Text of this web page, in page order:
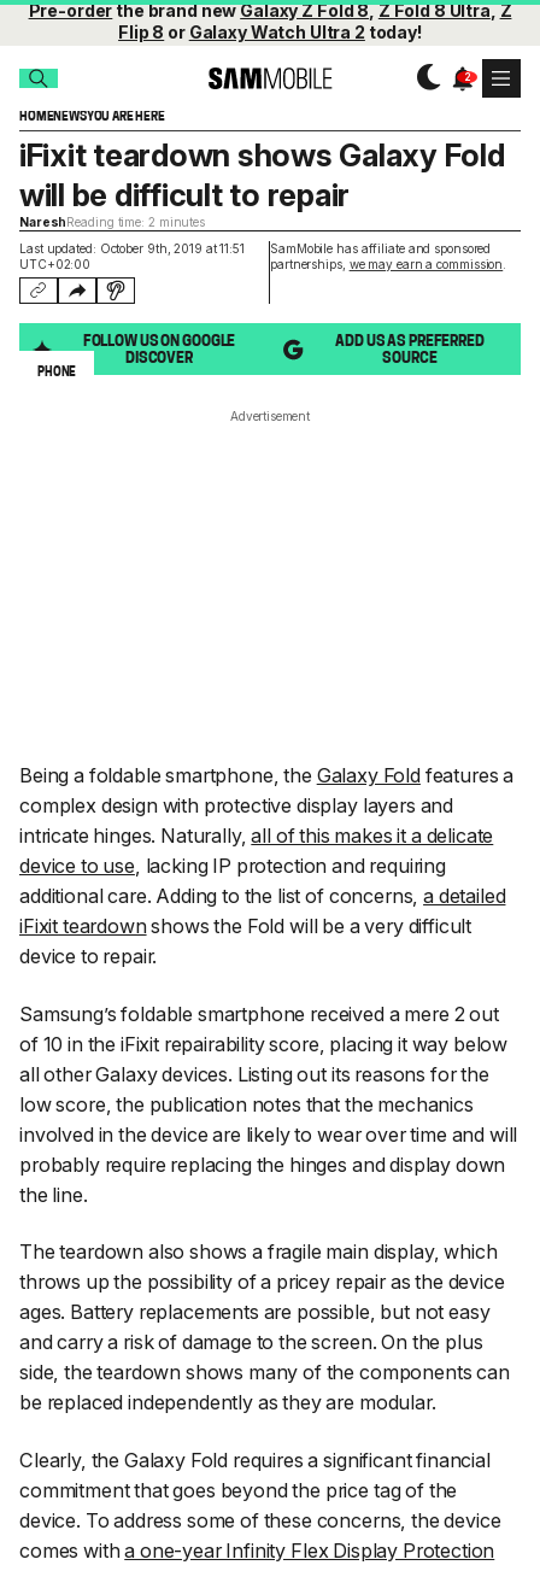
Pre-orderthe brand newGalaxy Z Fold 8,Z Fold 8 Ultra,Z
Flip 8 or Galaxy Watch Ultra 2 today!
HOMENEWSYOU ARE HERE
Last updated: October 9th, 2019 at 11:51
UTC+02:00
SamMobile has affiliate and sponsored
partnerships, we may earn a commission
iFixit teardown shows Galaxy Fold
will be difficult to repair
NareshReading time: 2 minutes
FOLLOW US ON GOOGLE
DISCOVER
ADD US AS PREFERRED
SOURCE
PHONE
Advertisement
Being a foldable smartphone, the Galaxy Foldfeatures a
complex design with protective display layers and
intricate hinges. Naturally,all of this makes it a delicate
device to use, lacking IP protection and requiring
additional care. Adding to the list of concerns,a detailed
iFixit teardownshows the Fold will be a very difficult
device to repair.
Samsung’s foldable smartphone received a mere 2 out
of 10 in the iFixit repairability score, placing it way below
all other Galaxy devices. Listing out its reasons for the
low score, the publication notes that the mechanics
involved in the device are likely to wear over time and will
probably require replacing the hinges and display down
the line.
The teardown also shows a fragile main display, which
throws up the possibility of a pricey repair as the device
ages. Battery replacements are possible, but not easy
and carry a risk of damage to the screen. On the plus
side, the teardown shows many of the components can
be replaced independently as they are modular.
Clearly, the Galaxy Fold requires a significant financial
commitment that goes beyond the price tag of the
device. To address some of these concerns, the device
comes witha one-year Infinity Flex Display Protection